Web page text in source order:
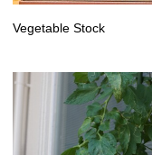
Vegetable Stock